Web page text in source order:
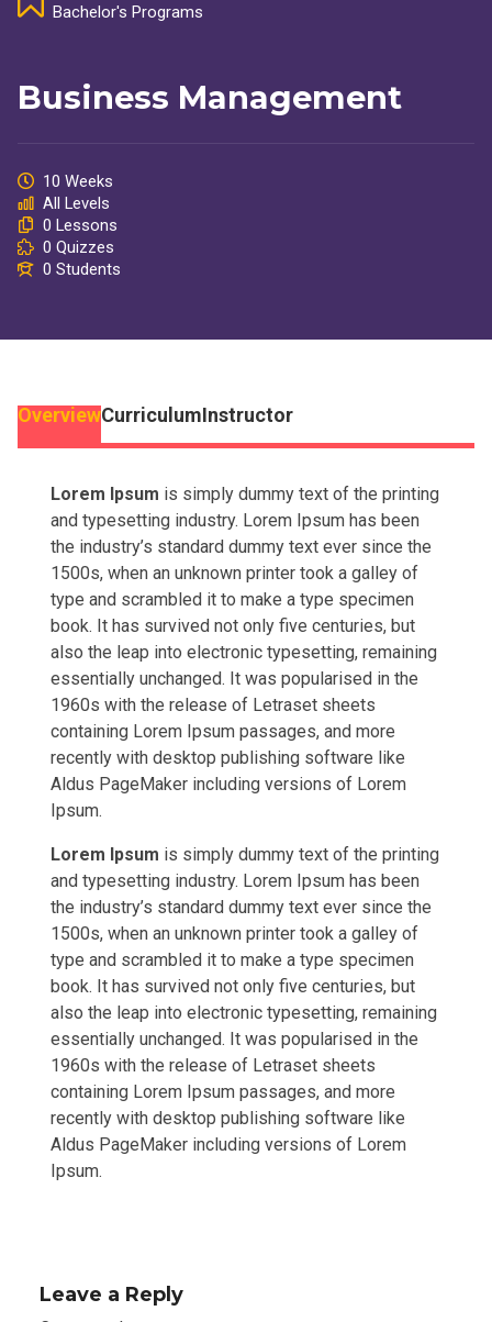
Bachelor's Programs
Business Management
10 Weeks
All Levels
0 Lessons
0 Quizzes
0 Students
OverviewCurriculumInstructor
Lorem Ipsum is simply dummy text of the printing
and typesetting industry. Lorem Ipsum has been
the industry’s standard dummy text ever since the
1500s, when an unknown printer took a galley of
type and scrambled it to make a type specimen
book. It has survived not only five centuries, but
also the leap into electronic typesetting, remaining
essentially unchanged. It was popularised in the
1960s with the release of Letraset sheets
containing Lorem Ipsum passages, and more
recently with desktop publishing software like
Aldus PageMaker including versions of Lorem
Ipsum.
Lorem Ipsum is simply dummy text of the printing
and typesetting industry. Lorem Ipsum has been
the industry’s standard dummy text ever since the
1500s, when an unknown printer took a galley of
type and scrambled it to make a type specimen
book. It has survived not only five centuries, but
also the leap into electronic typesetting, remaining
essentially unchanged. It was popularised in the
1960s with the release of Letraset sheets
containing Lorem Ipsum passages, and more
recently with desktop publishing software like
Aldus PageMaker including versions of Lorem
Ipsum.
Leave a Reply